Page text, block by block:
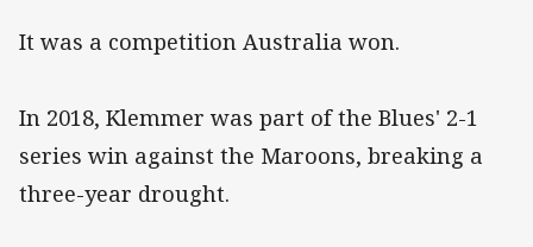
It was a competition Australia won.
In 2018, Klemmer was part of the Blues' 2-1
series win against the Maroons, breaking a
three-year drought.